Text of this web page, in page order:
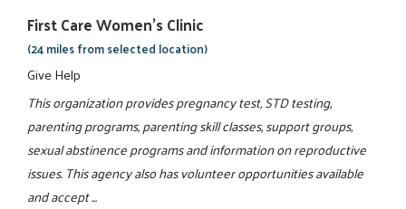
First Care Women’s Clinic
(24 miles from selected location)
Give Help
This organization provides pregnancy test, STD testing,
parenting programs, parenting skill classes, support groups,
sexual abstinence programs and information on reproductive
issues. This agency also has volunteer opportunities available
and accept ...